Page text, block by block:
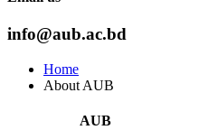
info@aub.ac.bd
Home
About AUB
AUB